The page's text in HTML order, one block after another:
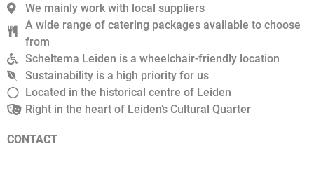
We mainly work with local suppliers
A wide range of catering packages available to choose
from
Scheltema Leiden is a wheelchair-friendly location
Sustainability is a high priority for us
Located in the historical centre of Leiden
Right in the heart of Leiden’s Cultural Quarter
CONTACT